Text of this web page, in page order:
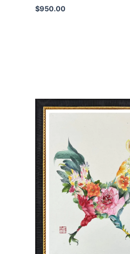
$950.00
Price
range:
$750.00